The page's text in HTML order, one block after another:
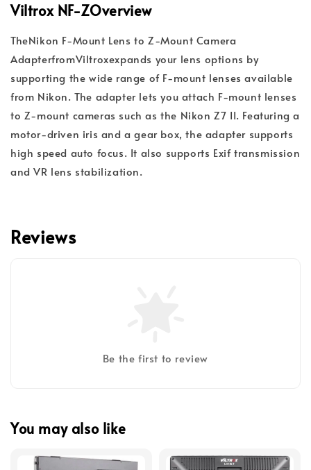
Viltrox NF-ZOverview
TheNikon F-Mount Lens to Z-Mount Camera
AdapterfromViltroxexpands your lens options by
supporting the wide range of F-mount lenses available
from Nikon. The adapter lets you attach F-mount lenses
to Z-mount cameras such as the Nikon Z7 II. Featuring a
motor-driven iris and a gear box, the adapter supports
high speed auto focus. It also supports Exif transmission
and VR lens stabilization.
Reviews
Be the first to review
You may also like